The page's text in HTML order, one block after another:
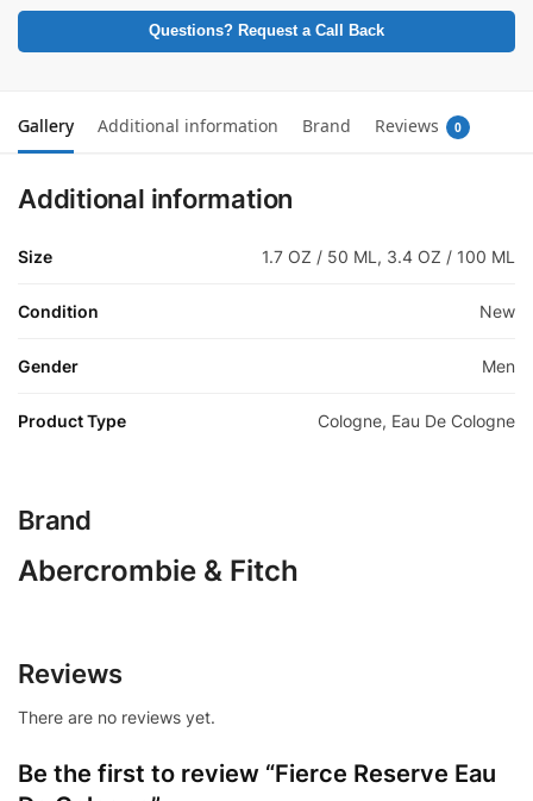
Questions? Request a Call Back
Gallery Additional information Brand Reviews 0
Additional information
Size 1.7 OZ / 50 ML, 3.4 OZ / 100 ML
Condition New
Gender Men
Product Type Cologne, Eau De Cologne
Brand
Abercrombie & Fitch
Reviews
There are no reviews yet.
Be the first to review “Fierce Reserve Eau